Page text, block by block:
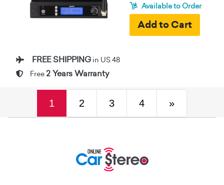
Available to Order
FREE SHIPPING in US 48
Free 2 Years Warranty
1 (current)
2 3 4 »Next